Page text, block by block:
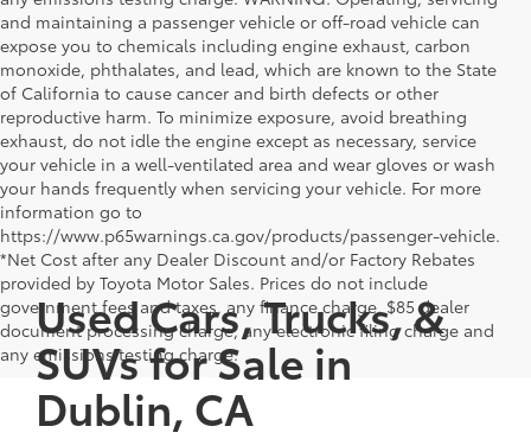
and maintaining a passenger vehicle or off-road vehicle can
expose you to chemicals including engine exhaust, carbon
monoxide, phthalates, and lead, which are known to the State
of California to cause cancer and birth defects or other
reproductive harm. To minimize exposure, avoid breathing
exhaust, do not idle the engine except as necessary, service
your vehicle in a well-ventilated area and wear gloves or wash
your hands frequently when servicing your vehicle. For more
information go to
https://www.p65warnings.ca.gov/products/passenger-vehicle.
*Net Cost after any Dealer Discount and/or Factory Rebates
provided by Toyota Motor Sales. Prices do not include
government fees and taxes, any finance charge, $85 dealer
document processing charge, any electronic filing charge and
any emissions testing charge.
Used Cars, Trucks, &
SUVs for Sale in
Dublin, CA